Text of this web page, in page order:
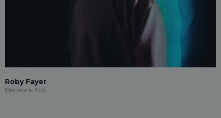
Roby Fayer
Electronic Pop